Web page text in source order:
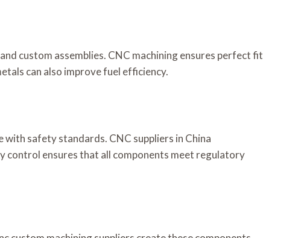
custom assemblies. CNC machining ensures perfect fit
can also improve fuel efficiency.
with safety standards. CNC suppliers in China
control ensures that all components meet regulatory